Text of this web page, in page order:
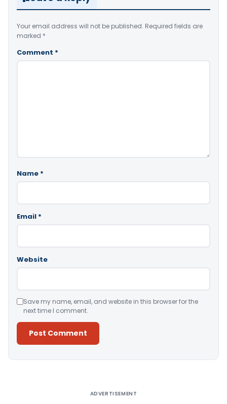
Your email address will not be published. Required fields are
marked *
Comment *
Name *
Email *
Website
Save my name, email, and website in this browser for the
next time I comment.
ADVERTISEMENT